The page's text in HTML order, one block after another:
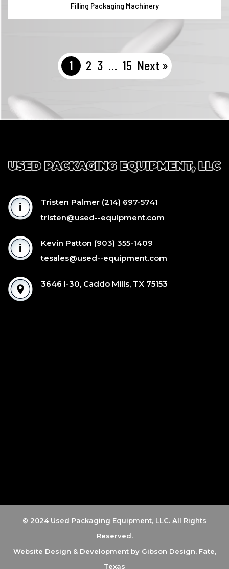
Filling Packaging Machinery
1 2 3 … 15 Next »
Tristen Palmer (214) 697-5741
tristen@used--equipment.com
Kevin Patton (903) 355-1409
tesales@used--equipment.com
3646 I-30, Caddo Mills, TX 75153
© 2024 Used Packaging Equipment, LLC. All Rights
Reserved.
Website Design & Development by Gibson Design, Fate,
Texas